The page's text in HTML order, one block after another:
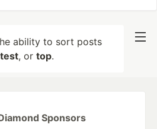
ability to sort posts
, or top.
Sponsors